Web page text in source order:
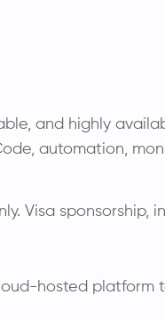
and highly
automation,
Visa
hosted